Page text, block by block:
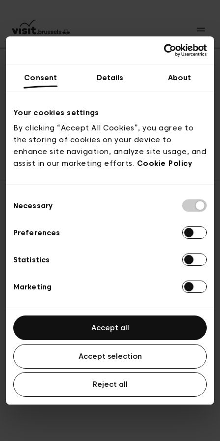
Consent Details About
Your cookies settings
By clicking “Accept All Cookies”, you agree to
the storing of cookies on your device to
enhance site navigation, analyze site usage, and
assist in our marketing efforts. Cookie Policy
Selection
Necessary
Preferences
Statistics
Marketing
Accept all
Accept selection
Reject all
© visit.brussels, rue Royale 2-4, 1000 Brussels
ticketing@visit.brussels